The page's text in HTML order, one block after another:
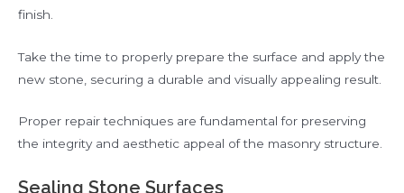
finish.
Take the time to properly prepare the surface and apply the
new stone, securing a durable and visually appealing result.
Proper repair techniques are fundamental for preserving
the integrity and aesthetic appeal of the masonry structure.
Sealing Stone Surfaces